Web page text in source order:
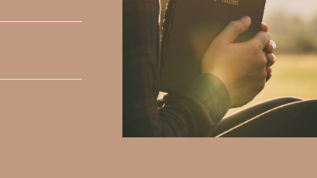
after we’re gone.